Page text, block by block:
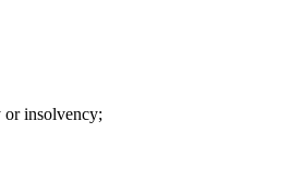
or insolvency;